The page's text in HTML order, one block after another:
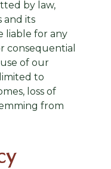
by law,
and its
liable for any
consequential
of our
to
loss of
from